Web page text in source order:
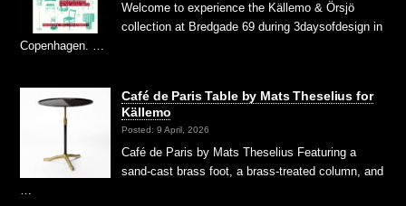
Welcome to experience the Källemo & Örsjö
collection at Bredgade 69 during 3daysofdesign in
Copenhagen. …
Café de Paris Table by Mats Theselius for
Källemo
Posted: 9 April, 2026
Café de Paris by Mats Theselius Featuring a
sand-cast brass foot, a brass-treated column, and
…